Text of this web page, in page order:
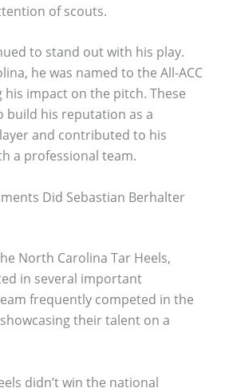
of scouts.
to stand out with his play.
he was named to the All-ACC
impact on the pitch. These
build his reputation as a
and contributed to his
a professional team.
Did Sebastian Berhalter
North Carolina Tar Heels,
in several important
frequently competed in the
their talent on a
didn’t win the national